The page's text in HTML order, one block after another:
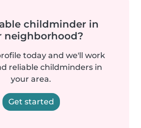
childminder in
neighborhood?
today and we'll work
reliable childminders in
your area.
Get started